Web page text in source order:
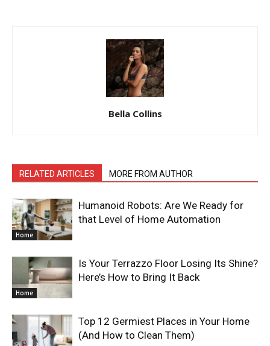
Bella Collins
RELATED ARTICLES MORE FROM AUTHOR
Home
Humanoid Robots: Are We Ready for
that Level of Home Automation
Home
Is Your Terrazzo Floor Losing Its Shine?
Here’s How to Bring It Back
Top 12 Germiest Places in Your Home
(And How to Clean Them)